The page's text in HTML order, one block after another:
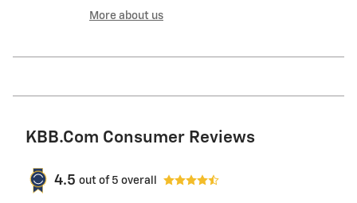
More about us
KBB.com Consumer Reviews
4.5 out of 5 overall